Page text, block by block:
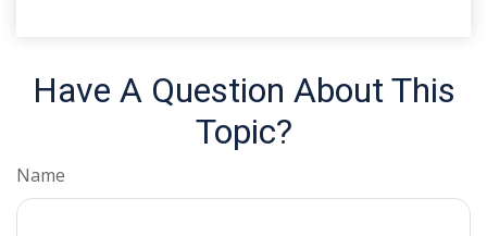
Have A Question About This
Topic?
Name